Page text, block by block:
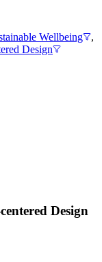
Wellbeing
,
Design
Design